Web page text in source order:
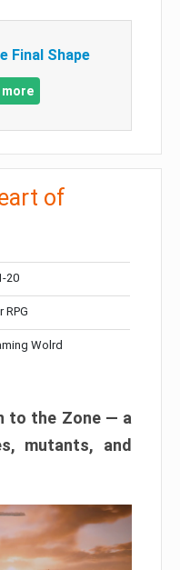
Final Shape
more
of
20
RPG
Wolrd
to the Zone — a
mutants, and